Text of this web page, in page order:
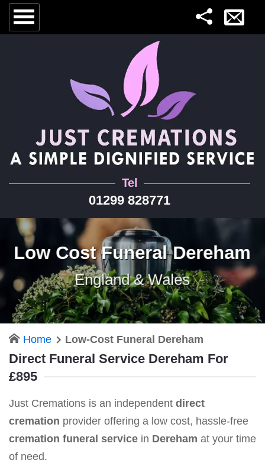
Tel
01299 828771
Low Cost Funeral Dereham
England & Wales
Home Low-Cost Funeral Dereham
Direct Funeral Service Dereham For
£895
Just Cremations is an independent direct
cremation provider offering a low cost, hassle-free
cremation funeral service in Dereham at your time
of need.